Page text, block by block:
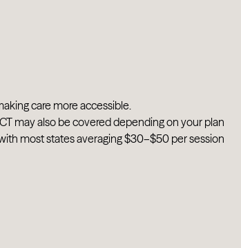
care more accessible.
may also be covered depending on your plan
most states averaging $30–$50 per session